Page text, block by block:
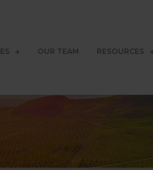
OUR TEAM RESOURCES